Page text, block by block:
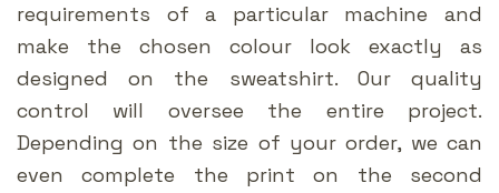
requirements of a particular machine and
make the chosen colour look exactly as
designed on the sweatshirt. Our quality
control will oversee the entire project.
Depending on the size of your order, we can
even complete the print on the second